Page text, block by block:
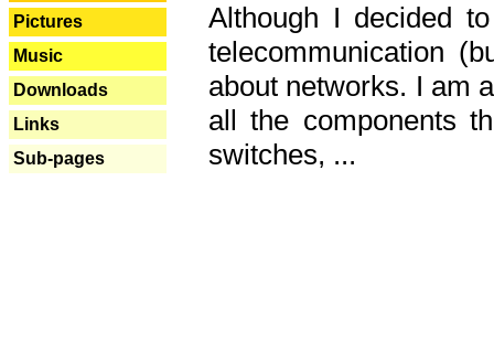
Pictures
Music
Downloads
Links
Sub-pages
Although I decided
telecommunication
about networks. I am
all the components
switches, ...